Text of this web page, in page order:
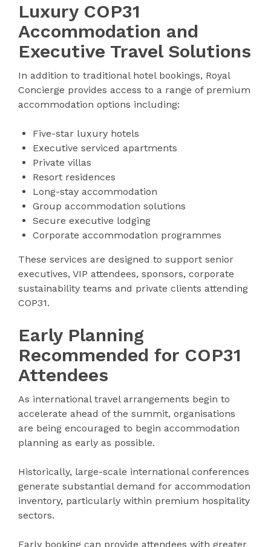
Luxury COP31
Accommodation and
Executive Travel Solutions
In addition to traditional hotel bookings, Royal
Concierge provides access to a range of premium
accommodation options including:
Five-star luxury hotels
Executive serviced apartments
Private villas
Resort residences
Long-stay accommodation
Group accommodation solutions
Secure executive lodging
Corporate accommodation programmes
These services are designed to support senior
executives, VIP attendees, sponsors, corporate
sustainability teams and private clients attending
COP31.
Early Planning
Recommended for COP31
Attendees
As international travel arrangements begin to
accelerate ahead of the summit, organisations
are being encouraged to begin accommodation
planning as early as possible.
Historically, large-scale international conferences
generate substantial demand for accommodation
inventory, particularly within premium hospitality
sectors.
Early booking can provide attendees with greater